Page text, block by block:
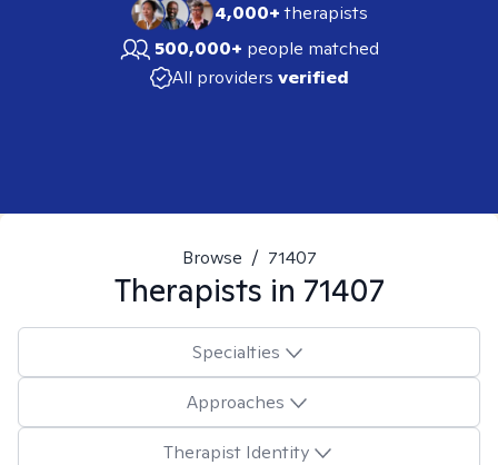
4,000+therapists
500,000+ people matched
All providers verified
Browse / 71407
Therapists in 71407
Specialties
Approaches
Therapist Identity